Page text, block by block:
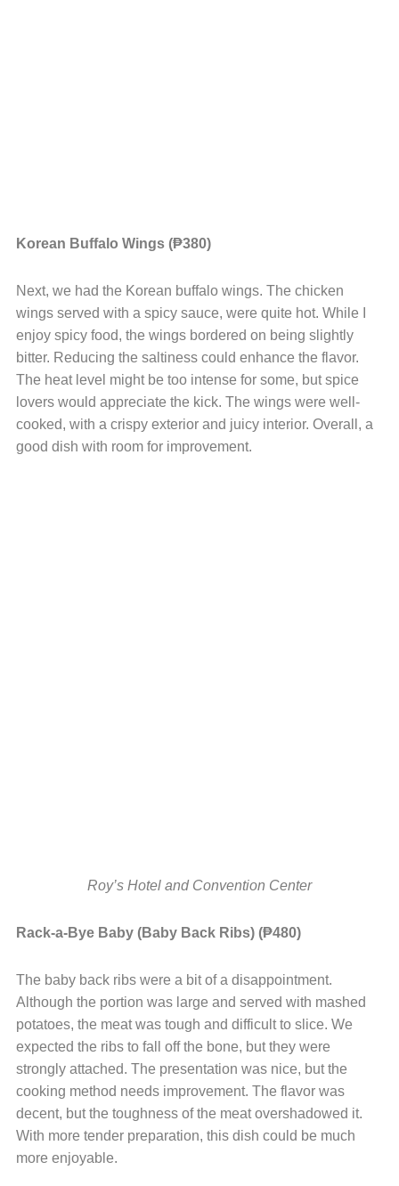
Korean Buffalo Wings (₱380)
Next, we had the Korean buffalo wings. The chicken
wings served with a spicy sauce, were quite hot. While I
enjoy spicy food, the wings bordered on being slightly
bitter. Reducing the saltiness could enhance the flavor.
The heat level might be too intense for some, but spice
lovers would appreciate the kick. The wings were well-
cooked, with a crispy exterior and juicy interior. Overall, a
good dish with room for improvement.
Roy’s Hotel and Convention Center
Rack-a-Bye Baby (Baby Back Ribs) (₱480)
The baby back ribs were a bit of a disappointment.
Although the portion was large and served with mashed
potatoes, the meat was tough and difficult to slice. We
expected the ribs to fall off the bone, but they were
strongly attached. The presentation was nice, but the
cooking method needs improvement. The flavor was
decent, but the toughness of the meat overshadowed it.
With more tender preparation, this dish could be much
more enjoyable.